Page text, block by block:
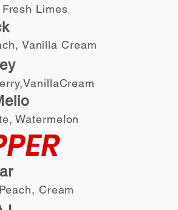
Limes
Vanilla Cream
Watermelon
Cream